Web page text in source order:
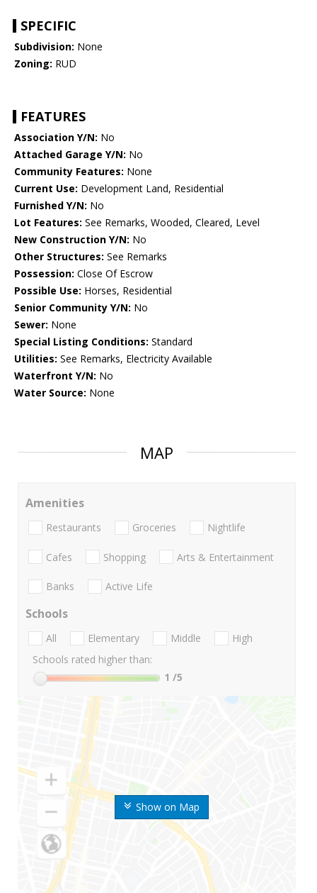
SPECIFIC
Subdivision: None
Zoning: RUD
FEATURES
Association Y/N: No
Attached Garage Y/N: No
Community Features: None
Current Use: Development Land, Residential
Furnished Y/N: No
Lot Features: See Remarks, Wooded, Cleared, Level
New Construction Y/N: No
Other Structures: See Remarks
Possession: Close Of Escrow
Possible Use: Horses, Residential
Senior Community Y/N: No
Sewer: None
Special Listing Conditions: Standard
Utilities: See Remarks, Electricity Available
Waterfront Y/N: No
Water Source: None
MAP
Show on Map
Amenities
Restaurants Groceries Nightlife
Cafes Shopping Arts & Entertainment
Banks Active Life
Schools
All Elementary Middle
High
Schools rated higher than:
1 /5